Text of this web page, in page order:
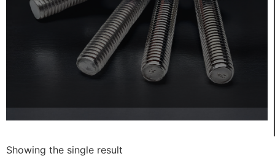
Showing the single result